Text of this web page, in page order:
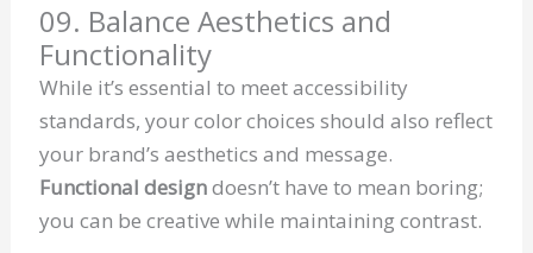
09. Balance Aesthetics and
Functionality
While it’s essential to meet accessibility
standards, your color choices should also reflect
your brand’s aesthetics and message.
Functional designdoesn’t have to mean boring;
you can be creative while maintaining contrast.